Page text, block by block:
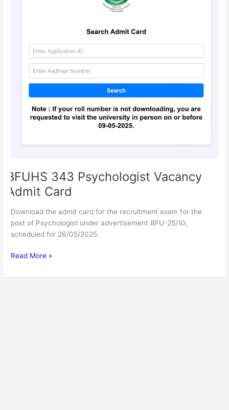
BFUHS 343 Psychologist Vacancy
Admit Card
Download the admit card for the recruitment exam for the
post of Psychologist under advertisement BFU-25/10,
scheduled for 26/05/2025.
Read More »